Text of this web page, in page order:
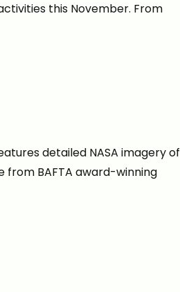
this November. From
detailed NASA imagery of
from BAFTA award-winning